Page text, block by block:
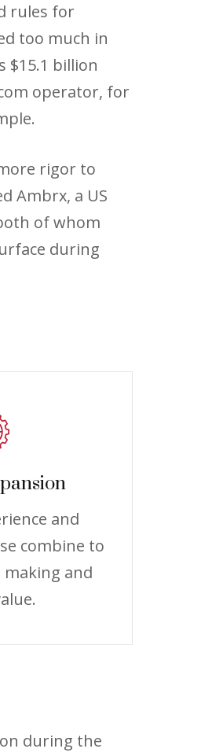
rules for
too much in
billion
operator, for
rigor to
Ambrx, a US
of whom
during
and
combine to
making and
during the